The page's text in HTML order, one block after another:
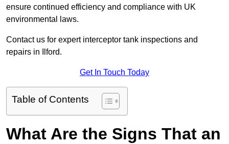
ensure continued efficiency and compliance with UK
environmental laws.
Contact us for expert interceptor tank inspections and
repairs in Ilford.
Get In Touch Today
Table of Contents
What Are the Signs That an